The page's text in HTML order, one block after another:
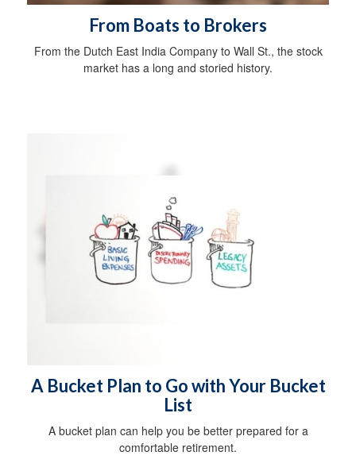
From Boats to Brokers
From the Dutch East India Company to Wall St., the stock
market has a long and storied history.
A Bucket Plan to Go with Your Bucket
List
A bucket plan can help you be better prepared for a
comfortable retirement.